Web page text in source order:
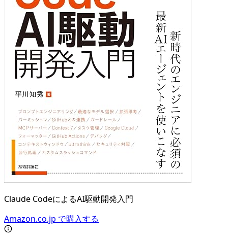
Claude CodeによるAI駆動開発入門
Amazon.co.jp で購入する